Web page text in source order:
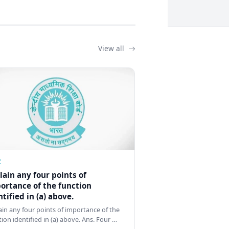
View all
any four points of
of the function
in (a) above.
any four points of importance of the
identified in (a) above. Ans. Four …